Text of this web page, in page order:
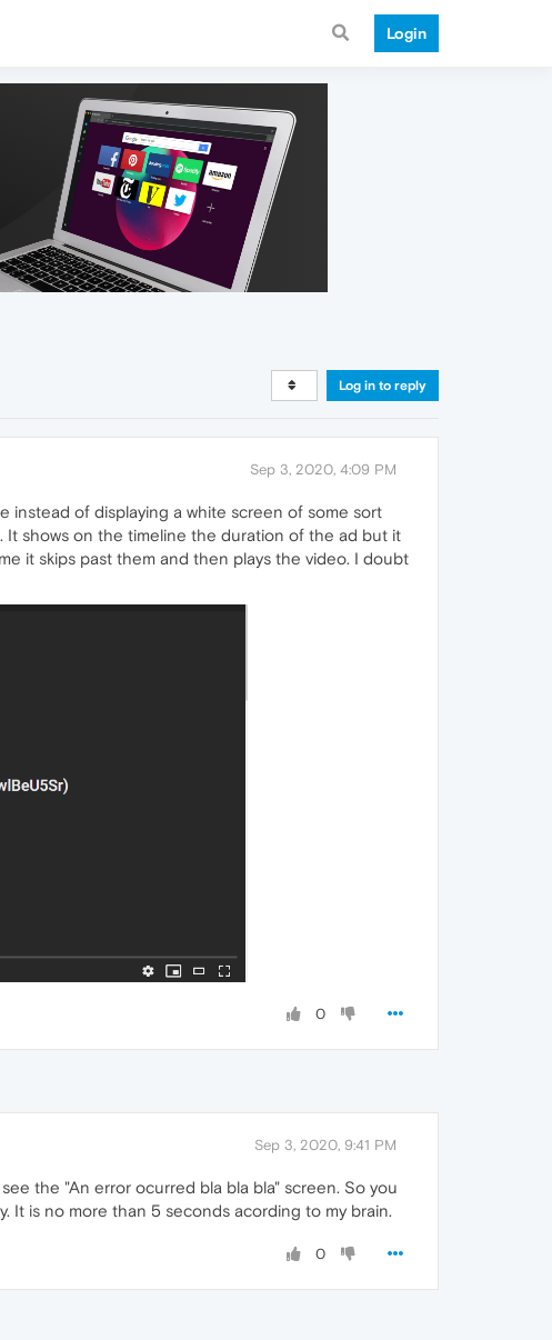
Login
Log in to reply
Sep 3, 2020, 4:09 PM
instead of displaying a white screen of some sort
It shows on the timeline the duration of the ad but it
it skips past them and then plays the video. I doubt
0
Sep 3, 2020, 9:41 PM
the "An error ocurred bla bla bla" screen. So you
It is no more than 5 seconds acording to my brain.
0